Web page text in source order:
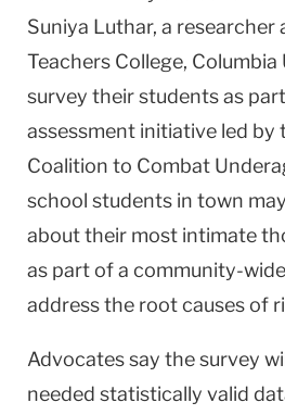
Suniya Luthar, a
Teachers College, Columbia
survey their students as
assessment initiative led by
Coalition to Combat
school students in town
about their most intimate
as part of a community-
address the root causes of
Advocates say the survey
needed statistically valid